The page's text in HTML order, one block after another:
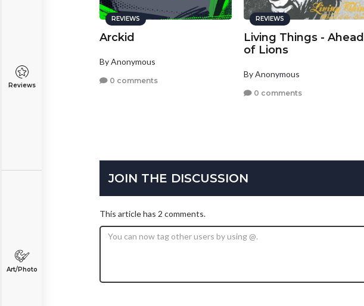
Reviews
Art/Photo
REVIEWS
Arckid
By Anonymous
0 comments
REVIEWS
Living Things - Ahead
of Lions
By Anonymous
0 comments
JOIN THE DISCUSSION
This article has 2 comments.